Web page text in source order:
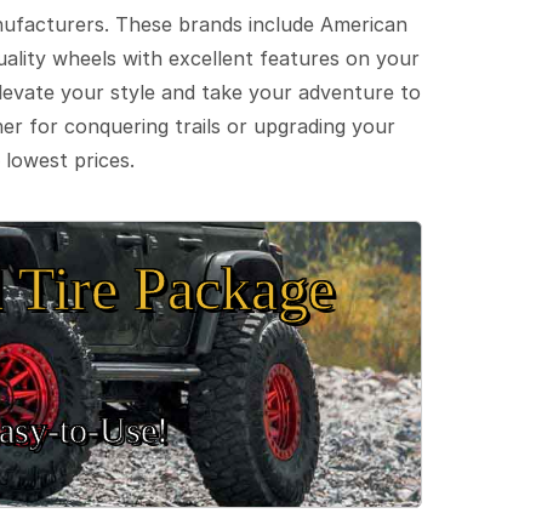
These brands include American
wheels with excellent features on your
your style and take your adventure to
for conquering trails or upgrading your
prices.
Package